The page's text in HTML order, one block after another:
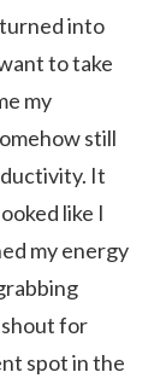
into
to take
my
still
It
like I
my energy
shout for
spot in the